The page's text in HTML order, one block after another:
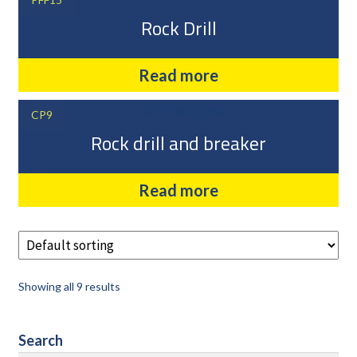
Rock Drill
Read more
CP9
Rock drill and breaker
Read more
Showing all 9 results
Search